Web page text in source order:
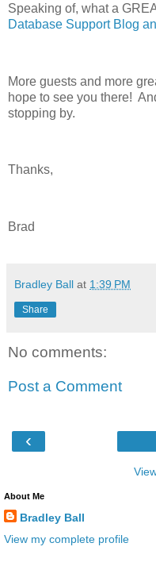
Speaking of, what a
Database Support Blog
More guests and more
hope to see you there!
stopping by.
Thanks,
Brad
Bradley Ball at 1:39 PM
Share
No comments:
Post a Comment
‹
About Me
Bradley Ball
View my complete profile